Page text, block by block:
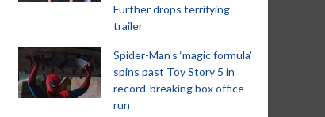
Further drops terrifying
trailer
Spider-Man‘s ‘magic formula’
spins past Toy Story 5 in
record-breaking box office
run